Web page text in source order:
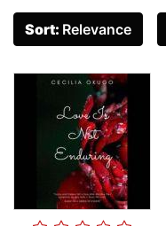
Sort: Relevance